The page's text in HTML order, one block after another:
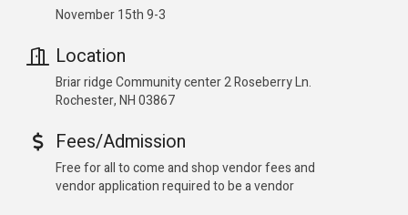
November 15th 9-3
Location
Briar ridge Community center 2 Roseberry Ln.
Rochester, NH 03867
Fees/Admission
Free for all to come and shop vendor fees and
vendor application required to be a vendor